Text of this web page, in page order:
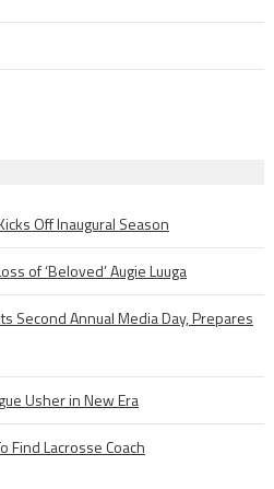
Off Inaugural Season
of ‘Beloved’ Augie Luuga
Second Annual Media Day, Prepares
Usher in New Era
Find Lacrosse Coach